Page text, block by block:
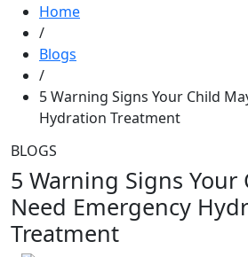
Home
/
Blogs
/
5 Warning Signs Your Child
Hydration Treatment
BLOGS
5 Warning Signs Your
Need Emergency
Treatment